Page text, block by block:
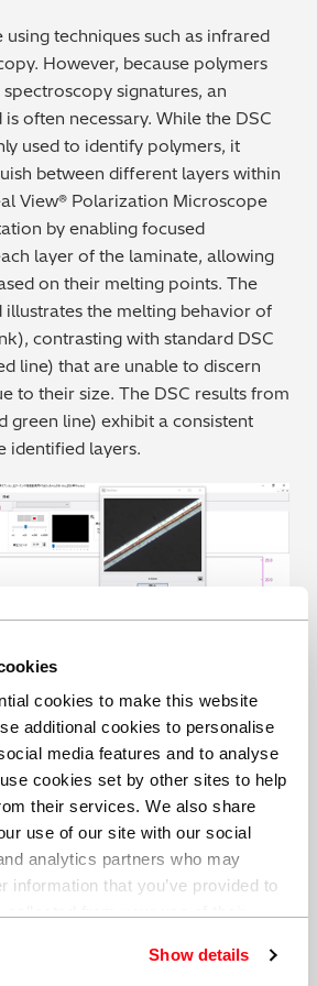
cookies to make this website
additional cookies to personalise
media features and to analyse
cookies set by other sites to help
their services. We also share
use of our site with our social
analytics partners who may
information that you’ve provided to
Show details
techniques such as infrared
However, because polymers
signatures, an
often necessary. While the DSC
used to identify polymers, it
between different layers within
View® Polarization Microscope
by enabling focused
layer of the laminate, allowing
on their melting points. The
illustrates the melting behavior of
contrasting with standard DSC
line) that are unable to discern
to their size. The DSC results from
green line) exhibit a consistent
identified layers.
within a polymer laminate.
are essential in various
materials science, semiconductor
and food science.
on understanding crystal
to develop new materials,